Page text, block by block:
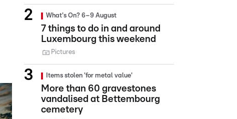
What's On? 6–9 August
7 things to do in and around
Luxembourg this weekend
Pictures
Items stolen 'for metal value'
More than 60 gravestones
vandalised at Bettembourg
cemetery